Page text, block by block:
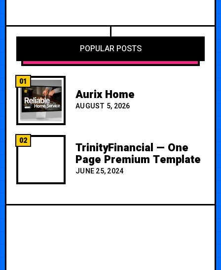
POPULAR POSTS
01
Aurix Home
AUGUST 5, 2026
02 TrinityFinancial — One
Page Premium Template
JUNE 25, 2024